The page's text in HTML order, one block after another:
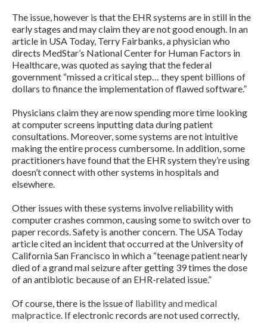
The issue, however is that the EHR systems are in still in the
early stages and may claim they are not good enough. In an
article in USA Today, Terry Fairbanks, a physician who
directs MedStar’s National Center for Human Factors in
Healthcare, was quoted as saying that the federal
government “missed a critical step… they spent billions of
dollars to finance the implementation of flawed software.”
Physicians claim they are now spending more time looking
at computer screens inputting data during patient
consultations. Moreover, some systems are not intuitive
making the entire process cumbersome. In addition, some
practitioners have found that the EHR system they’re using
doesn’t connect with other systems in hospitals and
elsewhere.
Other issues with these systems involve reliability with
computer crashes common, causing some to switch over to
paper records. Safety is another concern. The USA Today
article cited an incident that occurred at the University of
California San Francisco in which a “teenage patient nearly
died of a grand mal seizure after getting 39 times the dose
of an antibiotic because of an EHR-related issue.”
Of course, there is the issue of liability and medical
malpractice. If electronic records are not used correctly,